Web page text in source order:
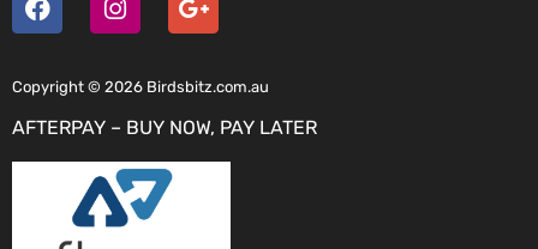
Copyright © 2026 Birdsbitz.com.au
AFTERPAY – BUY NOW, PAY LATER